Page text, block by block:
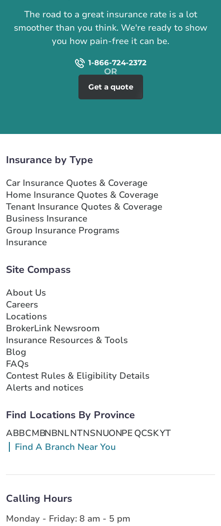
The road to a great insurance rate is a lot
smoother than you think. We're ready to show
you how pain-free it can be.
1-866-724-2372
Get a quote
Insurance by Type
Car Insurance Quotes & Coverage
Home Insurance Quotes & Coverage
Tenant Insurance Quotes & Coverage
Business Insurance
Group Insurance Programs
Insurance
Site Compass
About Us
Careers
Locations
BrokerLink Newsroom
Insurance Resources & Tools
Blog
FAQs
Contest Rules & Eligibility Details
Alerts and notices
Find Locations By Province
ABBCMBNBNLNTNSNUONPE QCSKYT
Find A Branch Near You
Calling Hours
Monday - Friday: 8 am - 5 pm